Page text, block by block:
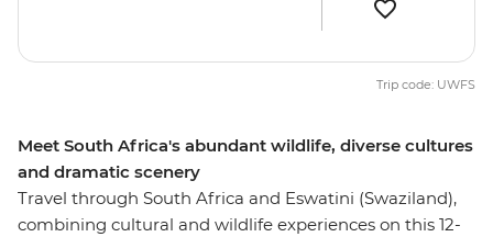
Meet South Africa's abundant wildlife, diverse cultures
and dramatic scenery
Travel through South Africa and Eswatini (Swaziland),
combining cultural and wildlife experiences on this 12-
Trip code: UWFS